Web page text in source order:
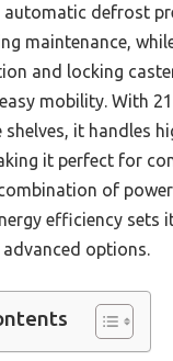
automatic defrost
maintenance,
and locking
mobility. With
it handles
it perfect for
of
efficiency sets
options.